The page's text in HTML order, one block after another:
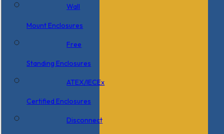
Wall
Mount Enclosures
Free
Standing Enclosures
ATEX/IECEx
Certified Enclosures
Disconnect